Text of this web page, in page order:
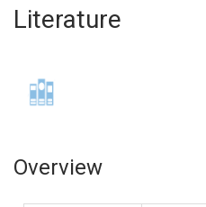
Literature
Overview